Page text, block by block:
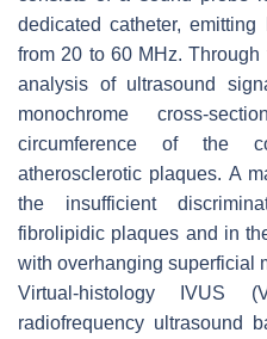
dedicated catheter,
from 20 to 60 MHz.
analysis of ultrasound
monochrome cross-
circumference of the
atherosclerotic plaques. A
the insufficient
fibrolipidic plaques and in
with overhanging superficial
Virtual-histology IVUS
radiofrequency ultrasound